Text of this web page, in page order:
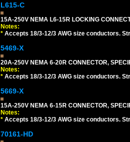
L615-C
15A-250V NEMA L6-15R LOCKING
Notes:
* Accepts 18/3-12/3 AWG size conductors.
5469-X
20A-250V NEMA 6-20R CONNECTOR,
Notes:
* Accepts 18/3-12/3 AWG size conductors.
5669-X
15A-250V NEMA 6-15R CONNECTOR,
Notes:
* Accepts 18/3-12/3 AWG size conductors.
70161-HD